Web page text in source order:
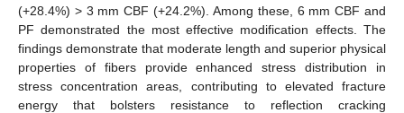
(+28.4%) > 3 mm CBF (+24.2%). Among these, 6 mm CBF and
PF demonstrated the most effective modification effects. The
findings demonstrate that moderate length and superior physical
properties of fibers provide enhanced stress distribution in
stress concentration areas, contributing to elevated fracture
energy that bolsters resistance to reflection cracking